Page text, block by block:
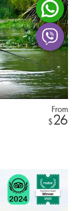
From
$26